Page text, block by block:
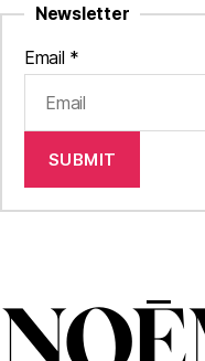
Newsletter
Email *
SUBMIT